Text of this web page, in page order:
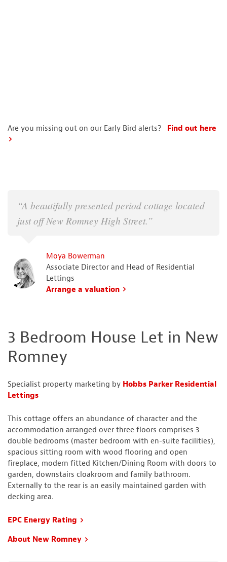
Are you missing out on our Early Bird alerts? Find out here
“A beautifully presented period cottage located
just off New Romney High Street.”
Moya Bowerman
Associate Director and Head of Residential
Lettings
Arrange a valuation
3 Bedroom House Let in New
Romney
Specialist property marketing by Hobbs Parker Residential
Lettings
This cottage offers an abundance of character and the
accommodation arranged over three floors comprises 3
double bedrooms (master bedroom with en-suite facilities),
spacious sitting room with wood flooring and open
fireplace, modern fitted Kitchen/Dining Room with doors to
garden, downstairs cloakroom and family bathroom.
Externally to the rear is an easily maintained garden with
decking area.
EPC Energy Rating
About New Romney